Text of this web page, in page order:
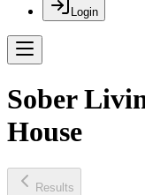
Login
Sober
House
Results